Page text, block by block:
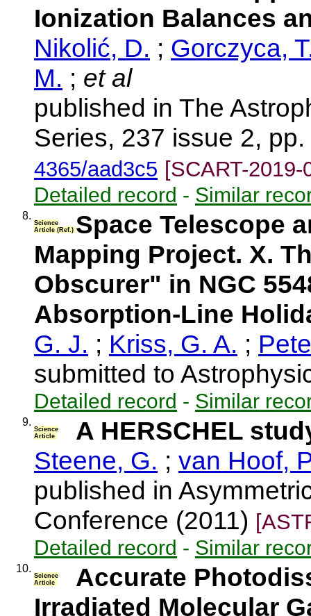
Ionization Balances
Nikolić, D. ; Gorczyca,
M. ; et al
published in The
Series, 237 issue 2,
4365/aad3c5 [SCART-2019-
Detailed record - Similar
8.
Science
Article (Ref.) Space Telescope
Mapping Project. X.
Obscurer" in NGC
Absorption-Line
G. J. ; Kriss, G. A. ;
submitted to
Detailed record - Similar
9.
Science
Article
A HERSCHEL
Steene, G. ; van Hoof,
published in
Conference (2011)
Detailed record - Similar
10.
Science
Article
Accurate
Irradiated Molecular